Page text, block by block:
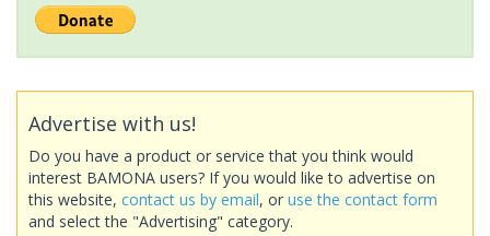
Advertise with us!
Do you have a product or service that you think would
interest BAMONA users? If you would like to advertise on
this website, contact us by email, or use the contact form
and select the "Advertising" category.